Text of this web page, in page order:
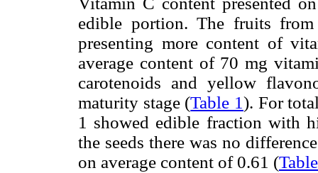
edible portion. The fruits
presenting more content of
average content of 70 mg
carotenoids and yellow
maturity stage (Table 1). For
1 showed edible fraction with
the seeds there was no
on average content of 0.61 (